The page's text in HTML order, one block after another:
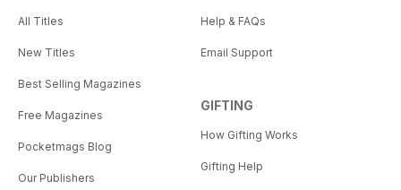
All Titles
New Titles
Best Selling Magazines
Free Magazines
Pocketmags Blog
Our Publishers
Help & FAQs
Email Support
GIFTING
How Gifting Works
Gifting Help